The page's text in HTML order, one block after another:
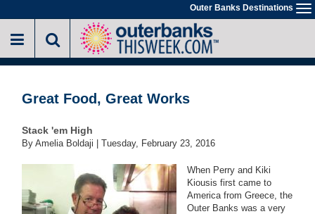
to
main
Outer Banks Destinations
Great Food, Great Works
Stack 'em High
By Amelia Boldaji | Tuesday, February 23, 2016
When Perry and Kiki
Kiousis first came to
America from Greece, the
Outer Banks was a very